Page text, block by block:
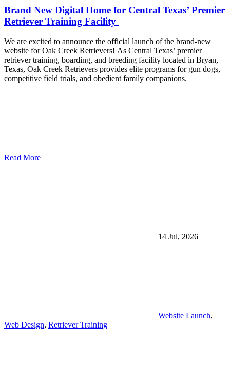
Brand New Digital Home for Central Texas’ Premier
Retriever Training Facility
We are excited to announce the official launch of the brand-new
website for Oak Creek Retrievers! As Central Texas’ premier
retriever training, boarding, and breeding facility located in Bryan,
Texas, Oak Creek Retrievers provides elite programs for gun dogs,
competitive field trials, and obedient family companions.
Read More
14 Jul, 2026 |
Website Launch,
Web Design, Retriever Training |